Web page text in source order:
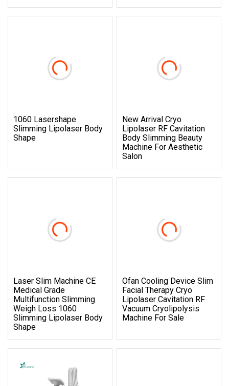
1060 Lasershape
Slimming Lipolaser Body
Shape
New Arrival Cryo
Lipolaser RF Cavitation
Body Slimming Beauty
Machine For Aesthetic
Salon
Laser Slim Machine CE
Medical Grade
Multifunction Slimming
Weigh Loss 1060
Slimming Lipolaser Body
Shape
Ofan Cooling Device Slim
Facial Therapy Cryo
Lipolaser Cavitation RF
Vacuum Cryolipolysis
Machine For Sale